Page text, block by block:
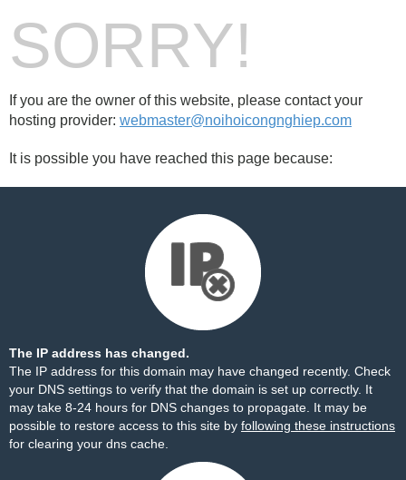
SORRY!
If you are the owner of this website, please contact your
hosting provider: webmaster@noihoicongnghiep.com
It is possible you have reached this page because:
The IP address has changed.
The IP address for this domain may have changed recently. Check
your DNS settings to verify that the domain is set up correctly. It
may take 8-24 hours for DNS changes to propagate. It may be
possible to restore access to this site by following these instructions
for clearing your dns cache.